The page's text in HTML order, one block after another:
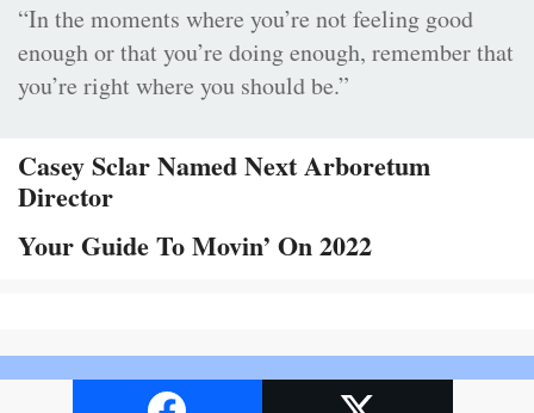
“In the moments where you’re not feeling good
enough or that you’re doing enough, remember that
you’re right where you should be.”
Casey Sclar Named Next Arboretum
Director
Your Guide To Movin’ On 2022